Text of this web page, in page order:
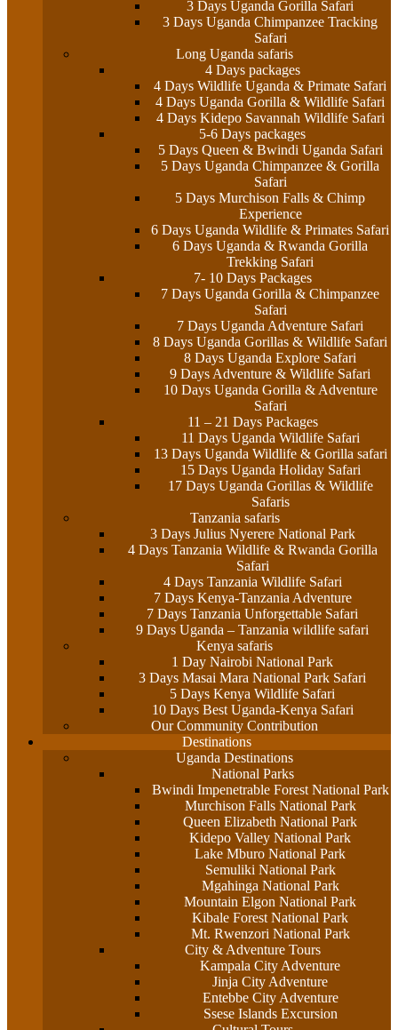
3 Days Uganda Gorilla Safari
3 Days Uganda Chimpanzee Tracking
Safari
Long Uganda safaris
4 Days packages
4 Days Wildlife Uganda & Primate Safari
4 Days Uganda Gorilla & Wildlife Safari
4 Days Kidepo Savannah Wildlife Safari
5-6 Days packages
5 Days Queen & Bwindi Uganda Safari
5 Days Uganda Chimpanzee & Gorilla
Safari
5 Days Murchison Falls & Chimp
Experience
6 Days Uganda Wildlife & Primates Safari
6 Days Uganda & Rwanda Gorilla
Trekking Safari
7- 10 Days Packages
7 Days Uganda Gorilla & Chimpanzee
Safari
7 Days Uganda Adventure Safari
8 Days Uganda Gorillas & Wildlife Safari
8 Days Uganda Explore Safari
9 Days Adventure & Wildlife Safari
10 Days Uganda Gorilla & Adventure
Safari
11 – 21 Days Packages
11 Days Uganda Wildlife Safari
13 Days Uganda Wildlife & Gorilla safari
15 Days Uganda Holiday Safari
17 Days Uganda Gorillas & Wildlife
Safaris
Tanzania safaris
3 Days Julius Nyerere National Park
4 Days Tanzania Wildlife & Rwanda Gorilla
Safari
4 Days Tanzania Wildlife Safari
7 Days Kenya-Tanzania Adventure
7 Days Tanzania Unforgettable Safari
9 Days Uganda – Tanzania wildlife safari
Kenya safaris
1 Day Nairobi National Park
3 Days Masai Mara National Park Safari
5 Days Kenya Wildlife Safari
10 Days Best Uganda-Kenya Safari
Our Community Contribution
Destinations
Uganda Destinations
National Parks
Bwindi Impenetrable Forest National Park
Murchison Falls National Park
Queen Elizabeth National Park
Kidepo Valley National Park
Lake Mburo National Park
Semuliki National Park
Mgahinga National Park
Mountain Elgon National Park
Kibale Forest National Park
Mt. Rwenzori National Park
City & Adventure Tours
Kampala City Adventure
Jinja City Adventure
Entebbe City Adventure
Ssese Islands Excursion